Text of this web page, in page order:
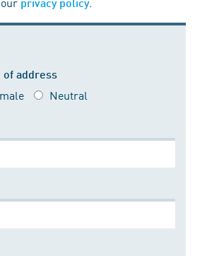
address
Neutral